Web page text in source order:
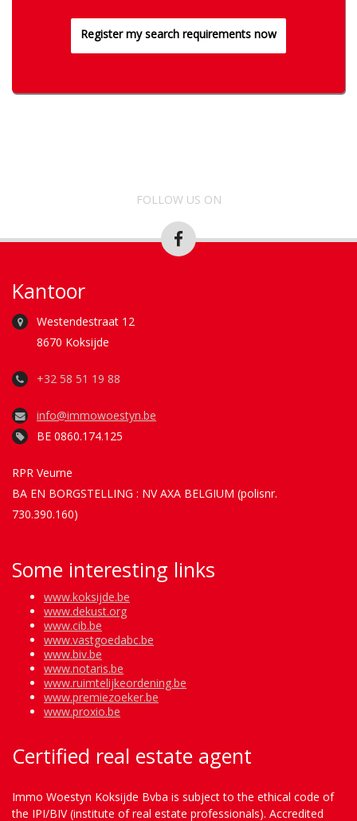
Register my search requirements now
FOLLOW US ON
Kantoor
Westendestraat 12
8670 Koksijde
+32 58 51 19 88
info@immowoestyn.be
BE 0860.174.125
RPR Veurne
BA EN BORGSTELLING : NV AXA BELGIUM (polisnr.
730.390.160)
Some interesting links
www.koksijde.be
www.dekust.org
www.cib.be
www.vastgoedabc.be
www.biv.be
www.notaris.be
www.ruimtelijkeordening.be
www.premiezoeker.be
www.proxio.be
Certified real estate agent
Immo Woestyn Koksijde Bvba is subject to the ethical code of
the IPI/BIV (institute of real estate professionals). Accredited